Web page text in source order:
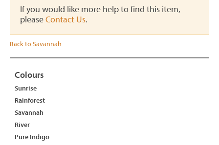
If you would like more help to find this item,
pleaseContact Us.
Back to Savannah
Colours
Sunrise
Rainforest
Savannah
River
Pure Indigo